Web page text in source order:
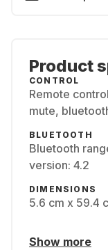
Product
CONTROL
Remote
mute,
BLUETOOTH
Bluetooth
version: 4.2
DIMENSIONS
5.6 cm x 59.4
Show more